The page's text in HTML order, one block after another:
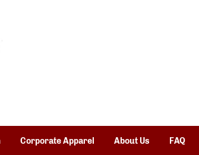
Corporate Apparel About Us FAQ